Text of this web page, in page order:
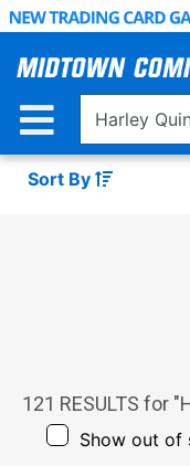
Skip
Main
Sort By
121 RESULTS for "
Show out of